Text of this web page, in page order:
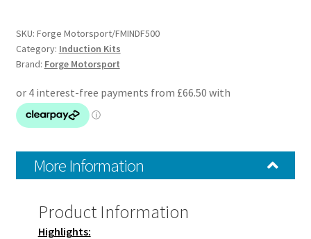
SKU: Forge Motorsport/FMINDF500
Category: Induction Kits
Brand: Forge Motorsport
More Information
Product Information
Highlights: